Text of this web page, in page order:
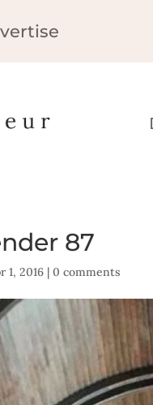
87
1, 2016 |0 comments